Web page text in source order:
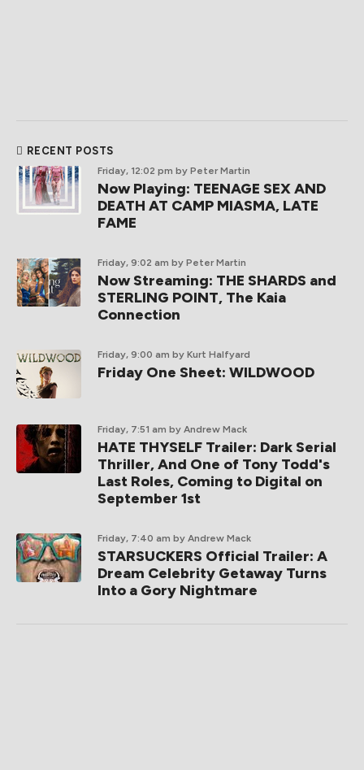
RECENT POSTS
Friday, 12:02 pm by Peter Martin
Now Playing: TEENAGE SEX AND
DEATH AT CAMP MIASMA, LATE
FAME
Friday, 9:02 am by Peter Martin
Now Streaming: THE SHARDS and
STERLING POINT, The Kaia
Connection
Friday, 9:00 am by Kurt Halfyard
Friday One Sheet: WILDWOOD
Friday, 7:51 am by Andrew Mack
HATE THYSELF Trailer: Dark Serial
Thriller, And One of Tony Todd's
Last Roles, Coming to Digital on
September 1st
Friday, 7:40 am by Andrew Mack
STARSUCKERS Official Trailer: A
Dream Celebrity Getaway Turns
Into a Gory Nightmare